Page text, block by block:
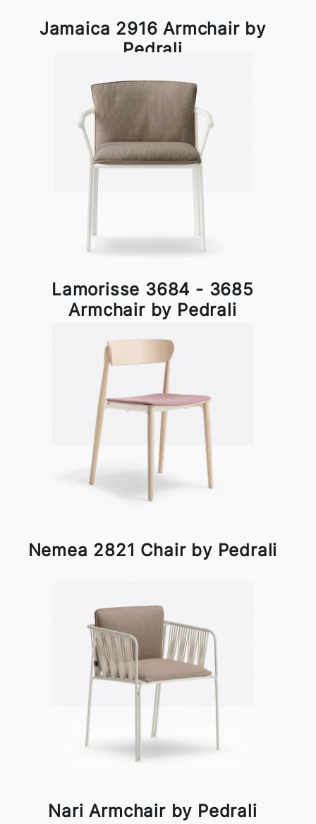
Jamaica 2916 Armchair by
Pedrali
Lamorisse 3684 - 3685
Armchair by Pedrali
Nemea 2821 Chair by Pedrali
Nari Armchair by Pedrali